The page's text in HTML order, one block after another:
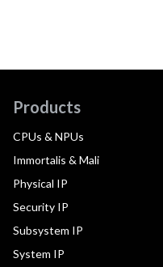
Products
CPUs & NPUs
Immortalis & Mali
Physical IP
Security IP
Subsystem IP
System IP